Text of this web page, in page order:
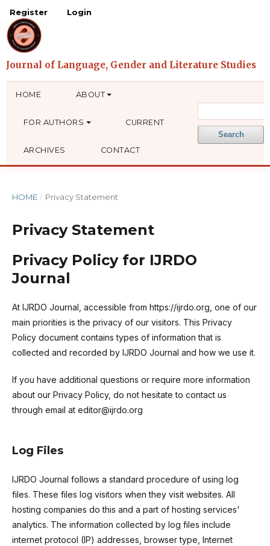
HOME ABOUT
FOR AUTHORS CURRENT
ARCHIVES CONTACT
Search
Register Login
HOME / Privacy Statement
Privacy Statement
Privacy Policy for IJRDO
Journal
At IJRDO Journal, accessible from https://ijrdo.org, one of our
main priorities is the privacy of our visitors. This Privacy
Policy document contains types of information that is
collected and recorded by IJRDO Journal and how we use it.
If you have additional questions or require more information
about our Privacy Policy, do not hesitate to contact us
through email at editor@ijrdo.org
Log Files
IJRDO Journal follows a standard procedure of using log
files. These files log visitors when they visit websites. All
hosting companies do this and a part of hosting services'
analytics. The information collected by log files include
internet protocol (IP) addresses, browser type, Internet